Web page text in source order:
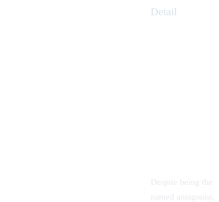
Detail
Despite being the
named antagonist,